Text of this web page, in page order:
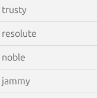
trusty
resolute
noble
jammy